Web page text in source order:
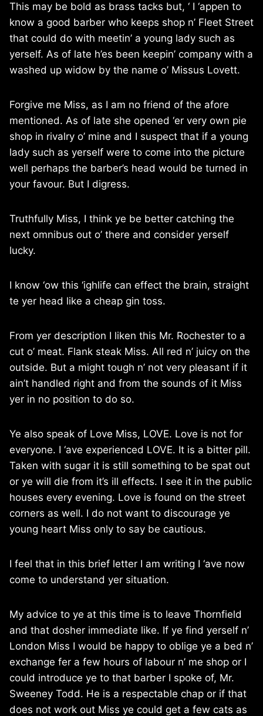
This may be bold as brass tacks but, ‘ I ‘appen to
know a good barber who keeps shop n’ Fleet Street
that could do with meetin’ a young lady such as
yerself. As of late h’es been keepin’ company with a
washed up widow by the name o’ Missus Lovett.
Forgive me Miss, as I am no friend of the afore
mentioned. As of late she opened ‘er very own pie
shop in rivalry o’ mine and I suspect that if a young
lady such as yerself were to come into the picture
well perhaps the barber’s head would be turned in
your favour. But I digress.
Truthfully Miss, I think ye be better catching the
next omnibus out o’ there and consider yerself
lucky.
I know ‘ow this ‘ighlife can effect the brain, straight
te yer head like a cheap gin toss.
From yer description I liken this Mr. Rochester to a
cut o’ meat. Flank steak Miss. All red n’ juicy on the
outside. But a might tough n’ not very pleasant if it
ain’t handled right and from the sounds of it Miss
yer in no position to do so.
Ye also speak of Love Miss, LOVE. Love is not for
everyone. I ‘ave experienced LOVE. It is a bitter pill.
Taken with sugar it is still something to be spat out
or ye will die from it’s ill effects. I see it in the public
houses every evening. Love is found on the street
corners as well. I do not want to discourage ye
young heart Miss only to say be cautious.
I feel that in this brief letter I am writing I ‘ave now
come to understand yer situation.
My advice to ye at this time is to leave Thornfield
and that dosher immediate like. If ye find yerself n’
London Miss I would be happy to oblige ye a bed n’
exchange fer a few hours of labour n’ me shop or I
could introduce ye to that barber I spoke of, Mr.
Sweeney Todd. He is a respectable chap or if that
does not work out Miss ye could get a few cats as